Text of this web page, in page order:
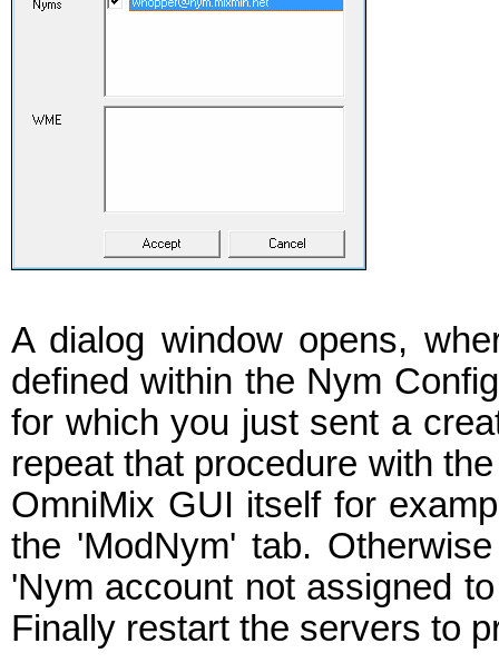
A dialog window opens,
defined within the Nym
for which you just sent a
repeat that procedure with
OmniMix GUI itself for
the 'ModNym' tab.
'Nym account not assigned
Finally restart the servers to